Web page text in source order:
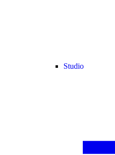
Studio